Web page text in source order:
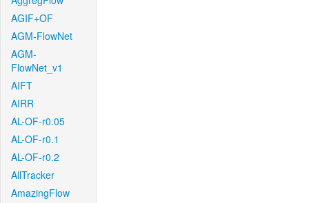
AGIF+OF
AGM-FlowNet
AGM-
FlowNet_v1
AIFT
AIRR
AL-OF-r0.05
AL-OF-r0.1
AL-OF-r0.2
AllTracker
AmazingFlow